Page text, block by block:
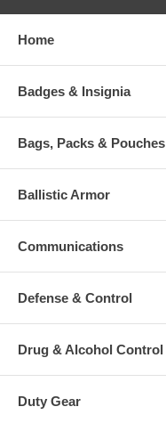
Home
Badges & Insignia
Bags, Packs & Pouches
Ballistic Armor
Communications
Defense & Control
Drug & Alcohol Control
Duty Gear